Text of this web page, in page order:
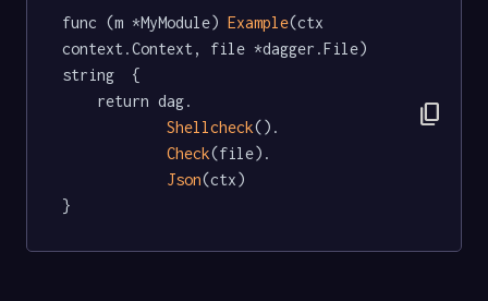
func (m *MyModule) Example(ctx
context.Context, file *dagger.File)
string  {
Shellcheck().
Check(file).
Json(ctx)
}
content_copy